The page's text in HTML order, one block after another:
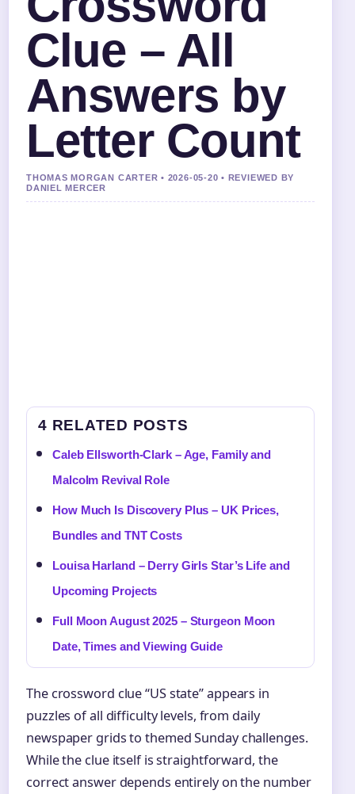
Clue – All
Answers by
Letter Count
THOMAS MORGAN CARTER • 2026-05-20 • REVIEWED BY
DANIEL MERCER
4 RELATED POSTS
Caleb Ellsworth-Clark – Age, Family and
Malcolm Revival Role
How Much Is Discovery Plus – UK Prices,
Bundles and TNT Costs
Louisa Harland – Derry Girls Star’s Life and
Upcoming Projects
Full Moon August 2025 – Sturgeon Moon
Date, Times and Viewing Guide
The crossword clue “US state” appears in
puzzles of all difficulty levels, from daily
newspaper grids to themed Sunday challenges.
While the clue itself is straightforward, the
correct answer depends entirely on the number